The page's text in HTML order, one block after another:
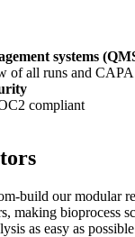
systems
of all runs and
compliant
build our modular
making bioprocess
as easy as